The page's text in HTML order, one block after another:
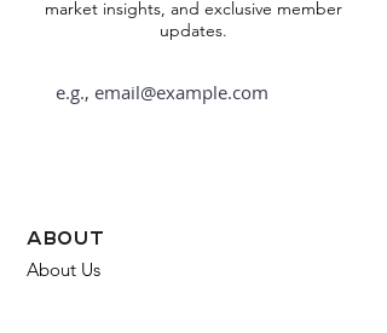
market insights, and exclusive member
updates.
about
About Us